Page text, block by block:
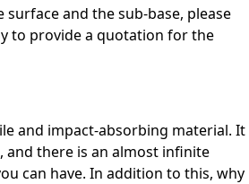
and the sub-base, please
to provide a quotation for the
and impact-absorbing material. It
and there is an almost infinite
can have. In addition to this, why